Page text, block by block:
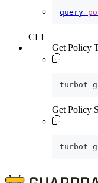
query
CLI
Get Policy
turbot
Get Policy
turbot